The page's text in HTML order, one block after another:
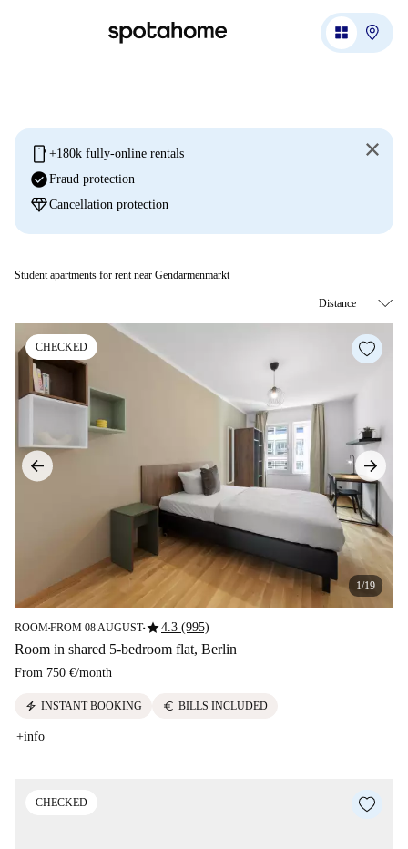
mobile +180k fully-online rentals
check_circleFraud protection
diamondCancellation protection
Student apartments for rent near Gendarmenmarkt
CHECKED
1/19
ROOM■FROM 08 AUGUST■star4.3 (995)
Room in shared 5-bedroom flat, Berlin
From 750 €/month
electric_bolt INSTANT BOOKING euro BILLS INCLUDED
+info
CHECKED